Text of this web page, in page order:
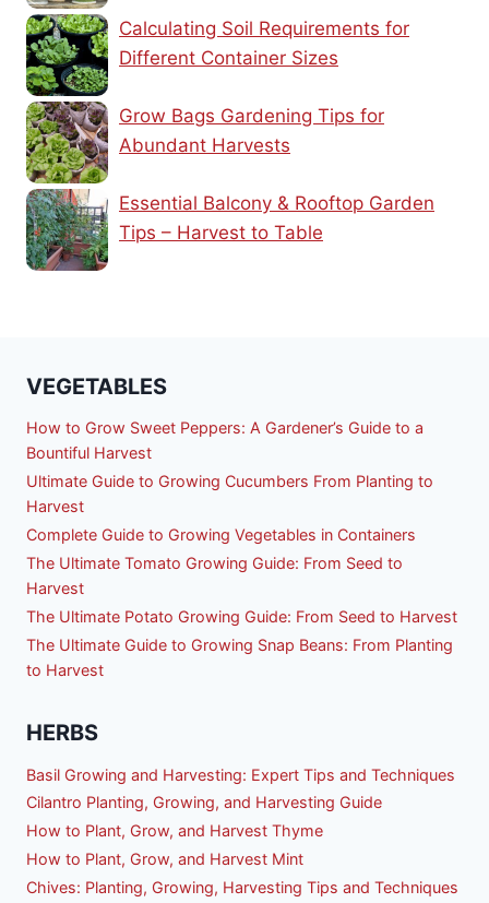
Calculating Soil Requirements for
Different Container Sizes
Grow Bags Gardening Tips for
Abundant Harvests
Essential Balcony & Rooftop Garden
Tips – Harvest to Table
VEGETABLES
How to Grow Sweet Peppers: A Gardener’s Guide to a
Bountiful Harvest
Ultimate Guide to Growing Cucumbers From Planting to
Harvest
Complete Guide to Growing Vegetables in Containers
The Ultimate Tomato Growing Guide: From Seed to
Harvest
The Ultimate Potato Growing Guide: From Seed to Harvest
The Ultimate Guide to Growing Snap Beans: From Planting
to Harvest
HERBS
Basil Growing and Harvesting: Expert Tips and Techniques
Cilantro Planting, Growing, and Harvesting Guide
How to Plant, Grow, and Harvest Thyme
How to Plant, Grow, and Harvest Mint
Chives: Planting, Growing, Harvesting Tips and Techniques